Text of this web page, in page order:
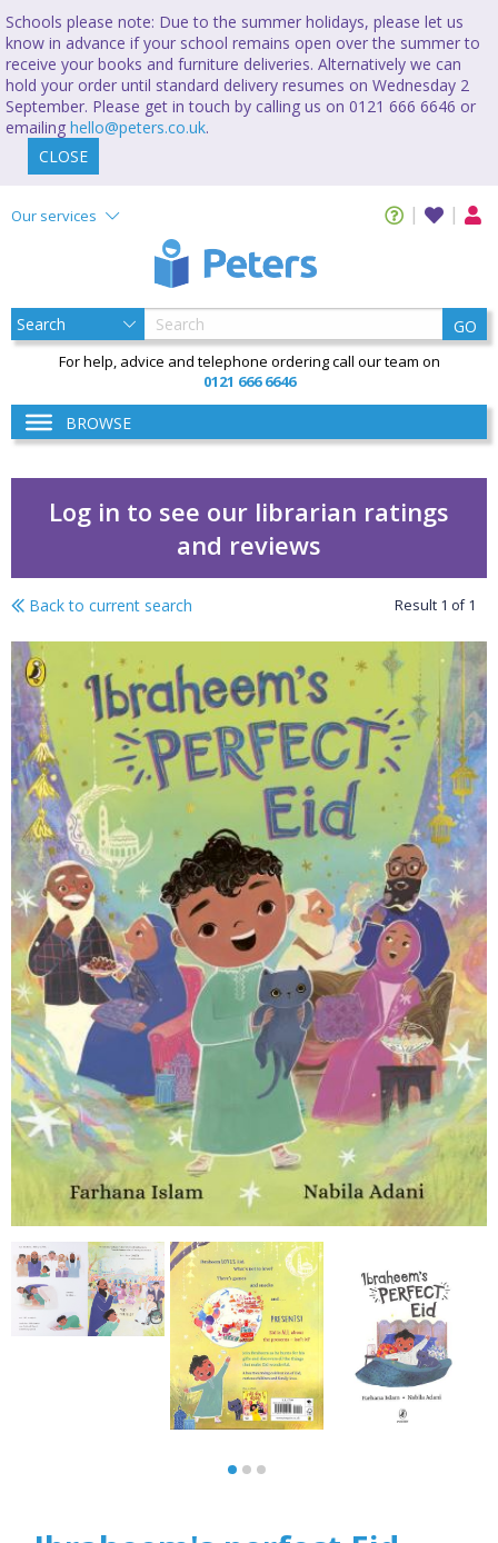
Schools please note: Due to the summer holidays, please let us
know in advance if your school remains open over the summer to
receive your books and furniture deliveries. Alternatively we can
hold your order until standard delivery resumes on Wednesday 2
September. Please get in touch by calling us on 0121 666 6646 or
emailing hello@peters.co.uk.
CLOSE
Our services
GO
For help, advice and telephone ordering call our team on
0121 666 6646
BROWSE
Log in to see our librarian ratings
and reviews
Ibraheem's perfect Eid
Back to current search Result 1 of1